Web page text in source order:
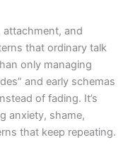
attachment, and
that ordinary talk
only managing
and early schemas
of fading. It’s
anxiety, shame,
that keep repeating.